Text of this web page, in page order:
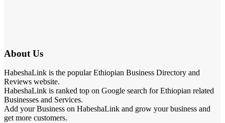
About Us
HabeshaLink is the popular Ethiopian Business Directory and
Reviews website.
HabeshaLink is ranked top on Google search for Ethiopian related
Businesses and Services.
Add your Business on HabeshaLink and grow your business and
get more customers.